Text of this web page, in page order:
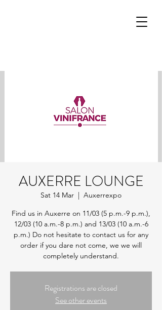
AUXERRE LOUNGE
Sat 14 Mar
  |
Auxerrexpo
Find us in Auxerre on 11/03 (5 p.m.-9 p.m.),
12/03 (10 a.m.-8 p.m.) and 13/03 (10 a.m.-6
p.m.) Do not hesitate to contact us for any
order if you dare not come, we we will
completely understand.
Registrations are closed
See other events